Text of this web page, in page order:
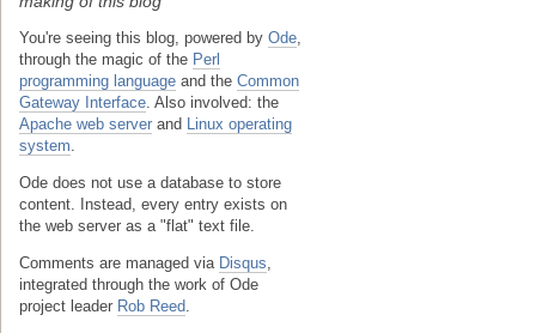
You're seeing this blog, powered by Ode,
through the magic of the Perl
programming language and the Common
Gateway Interface. Also involved: the
Apache web server and Linux operating
system.
Ode does not use a database to store
content. Instead, every entry exists on
the web server as a "flat" text file.
Comments are managed via Disqus,
integrated through the work of Ode
project leader Rob Reed.